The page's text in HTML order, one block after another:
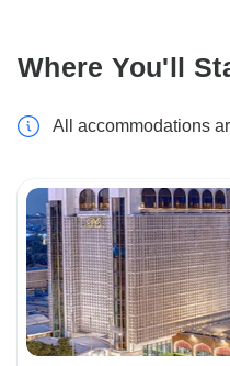
Where You'll
All accommodations